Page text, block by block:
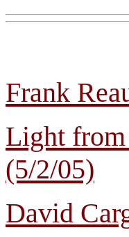
Frank
Light from
(5/2/05)
David